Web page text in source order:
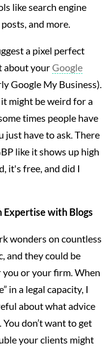
like search engine
and more.
a pixel perfect
about your Google
Google My Business).
might be weird for a
times people have
just have to ask. There
like it shows up high
it's free, and did I
Expertise with Blogs
wonders on countless
and they could be
or your firm. When
in a legal capacity, I
about what advice
don’t want to get
your clients might